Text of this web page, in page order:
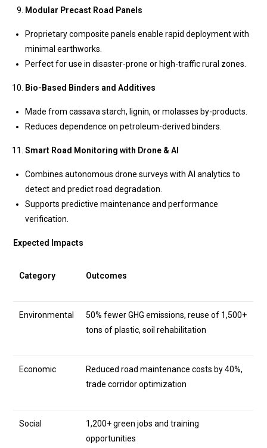
Modular Precast Road Panels
Proprietary composite panels enable rapid deployment with
minimal earthworks.
Perfect for use in disaster-prone or high-traffic rural zones.
Bio-Based Binders and Additives
Made from cassava starch, lignin, or molasses by-products.
Reduces dependence on petroleum-derived binders.
Smart Road Monitoring with Drone & AI
Combines autonomous drone surveys with AI analytics to
detect and predict road degradation.
Supports predictive maintenance and performance
verification.
Expected Impacts
Category Outcomes
Environmental
50% fewer GHG emissions, reuse of 1,500+
tons of plastic, soil rehabilitation
Economic
Reduced road maintenance costs by 40%,
trade corridor optimization
Social
1,200+ green jobs and training
opportunities